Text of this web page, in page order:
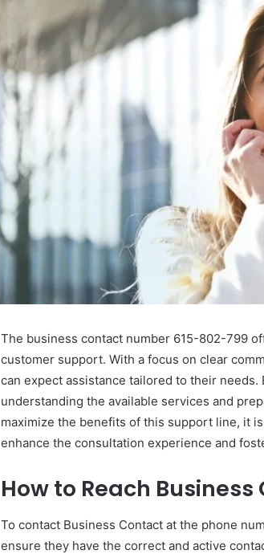
The business contact number 615-802-799
customer support. With a focus on clear
can expect assistance tailored to their
understanding the available services and
maximize the benefits of this support line, it
enhance the consultation experience and
How to Reach
To contact Business Contact at the phone
ensure they have the correct and active